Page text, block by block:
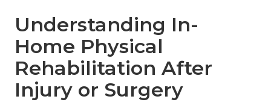
Understanding In-
Home Physical
Rehabilitation After
Injury or Surgery